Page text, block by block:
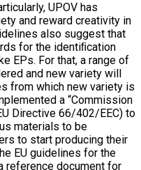
UPOV has
and reward creativity in
also suggest that
for the identiﬁcation
EPs. For that, a range of
and new variety will
from which new variety is
a “Commission
Directive 66/402/EEC) to
materials to be
to start producing their
EU guidelines for the
reference document for